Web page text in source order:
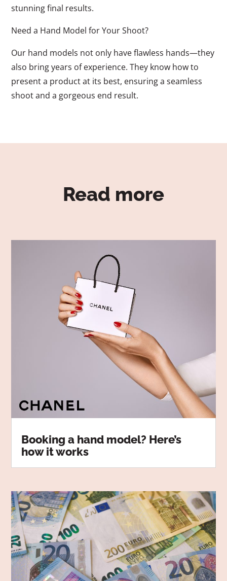
stunning final results.
Need a Hand Model for Your Shoot?
Our hand models not only have flawless hands—they
also bring years of experience. They know how to
present a product at its best, ensuring a seamless
shoot and a gorgeous end result.
Read more
Booking a hand model? Here’s
how it works